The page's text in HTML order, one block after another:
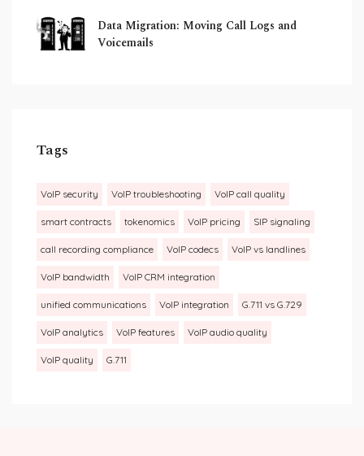
Data Migration: Moving Call Logs and
Voicemails
Tags
VoIP security VoIP troubleshooting VoIP call quality
smart contracts tokenomics VoIP pricing SIP signaling
call recording compliance VoIP codecs VoIP vs landlines
VoIP bandwidth VoIP CRM integration
unified communications VoIP integration G.711 vs G.729
VoIP analytics VoIP features VoIP audio quality
VoIP quality G.711